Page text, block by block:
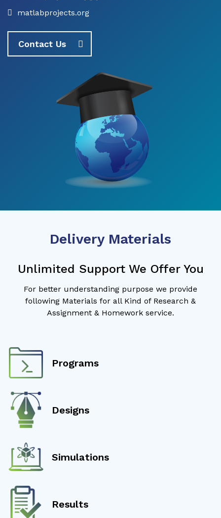
matlabprojects.org
Contact Us
Delivery Materials
Unlimited Support We Offer You
For better understanding purpose we provide
following Materials for all Kind of Research &
Assignment & Homework service.
Programs
Designs
Simulations
Results